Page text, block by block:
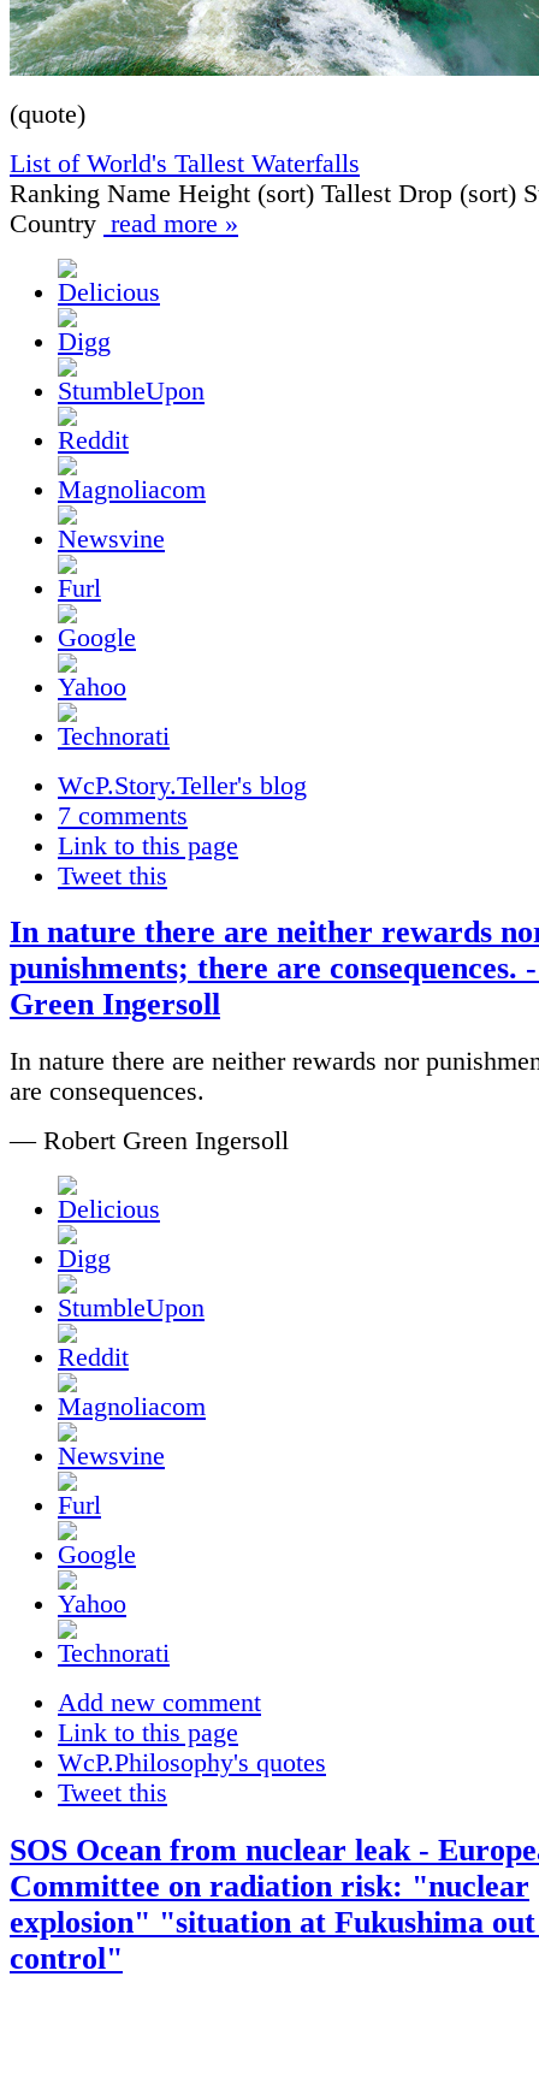
(quote)
List of World's Tallest Waterfalls
Ranking Name Height (sort) Tallest Drop (sort)
Country read more »
WcP.Story.Teller's blog
7 comments
Link to this page
Tweet this
In nature there are neither rewards
punishments; there are consequences.
Green Ingersoll
In nature there are neither rewards nor
are consequences.
— Robert Green Ingersoll
Add new comment
Link to this page
WcP.Philosophy's quotes
Tweet this
SOS Ocean from nuclear leak -
Committee on radiation risk: "nuclear
explosion" "situation at Fukushima
control"